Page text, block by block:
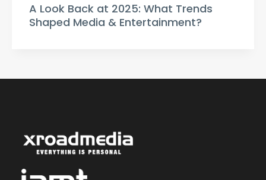
A Look Back at 2025: What Trends
Shaped Media & Entertainment?